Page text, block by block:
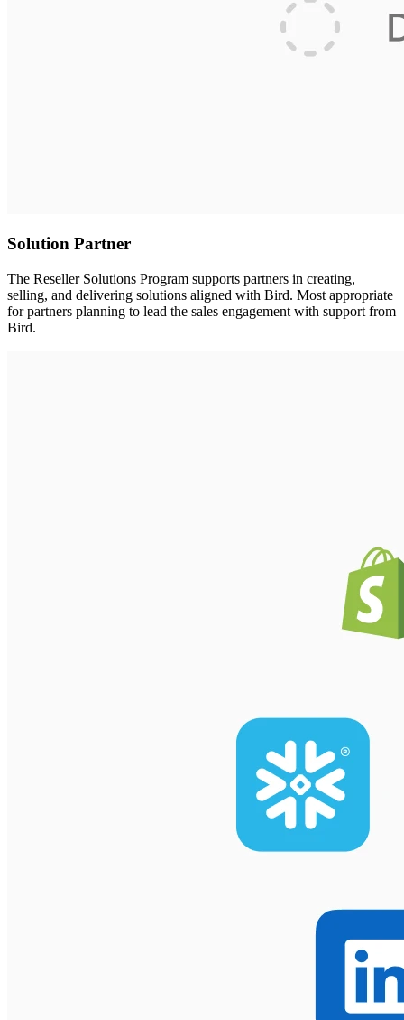
Solution Partner
The Reseller Solutions Program supports partners in creating,
selling, and delivering solutions aligned with Bird. Most appropriate
for partners planning to lead the sales engagement with support from
Bird.